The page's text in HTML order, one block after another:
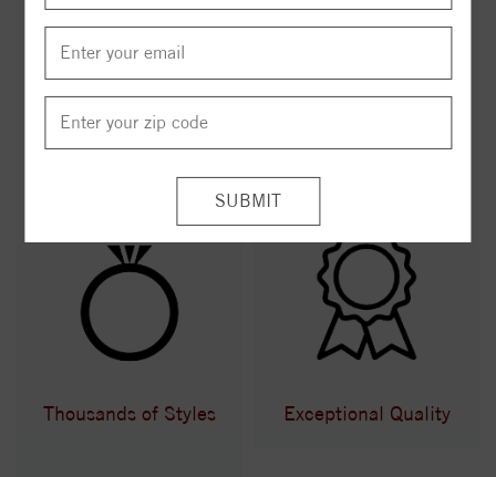
Thousands of Styles Exceptional Quality